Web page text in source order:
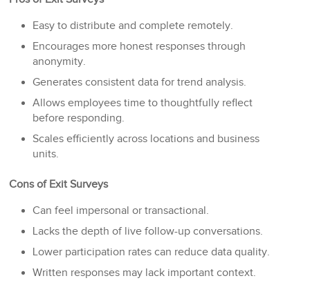
Easy to distribute and complete remotely.
Encourages more honest responses through
anonymity.
Generates consistent data for trend analysis.
Allows employees time to thoughtfully reflect
before responding.
Scales efficiently across locations and business
units.
Cons of Exit Surveys
Can feel impersonal or transactional.
Lacks the depth of live follow-up conversations.
Lower participation rates can reduce data quality.
Written responses may lack important context.